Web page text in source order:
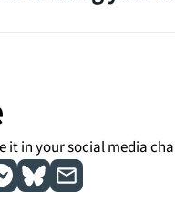
it in your social media